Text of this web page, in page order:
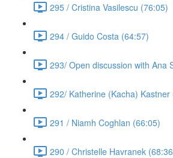
295 / Cristina Vasilescu (76:05)
294 / Guido Costa (64:57)
293/ Open discussion with Ana
292/ Katherine (Kacha) Kastner
291 / Niamh Coghlan (66:05)
290 / Christelle Havranek